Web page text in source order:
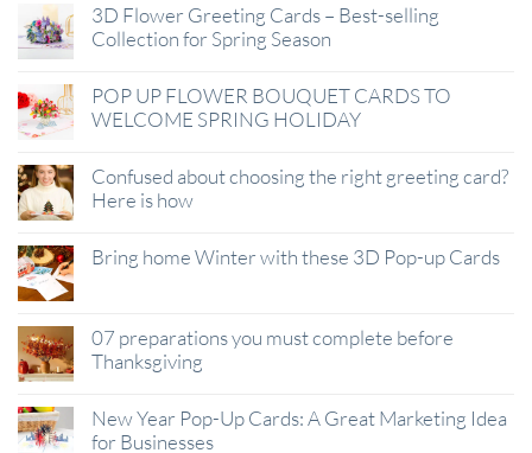
3D Flower Greeting Cards – Best-selling
Collection for Spring Season
POP UP FLOWER BOUQUET CARDS TO
WELCOME SPRING HOLIDAY
Confused about choosing the right greeting card?
Here is how
Bring home Winter with these 3D Pop-up Cards
07 preparations you must complete before
Thanksgiving
New Year Pop-Up Cards: A Great Marketing Idea
for Businesses